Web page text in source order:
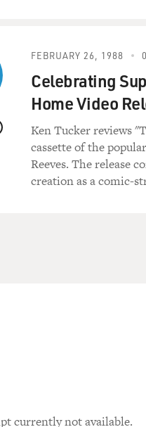
FEBRUARY 26, 1988
Celebrating
Home Video
Ken Tucker reviews
cassette of the
Reeves. The release
creation as a comic-
currently not available.